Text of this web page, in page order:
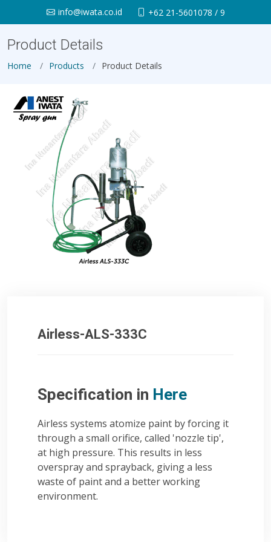
info@iwata.co.id +62 21-5601078 / 9
Product Details
Home Products Product Details
Airless-ALS-333C
Specification in Here
Airless systems atomize paint by forcing it
through a small orifice, called 'nozzle tip',
at high pressure. This results in less
overspray and sprayback, giving a less
waste of paint and a better working
environment.